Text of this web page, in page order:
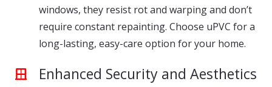
windows, they resist rot and warping and don’t
require constant repainting. Choose uPVC for a
long-lasting, easy-care option for your home.
Enhanced Security and Aesthetics